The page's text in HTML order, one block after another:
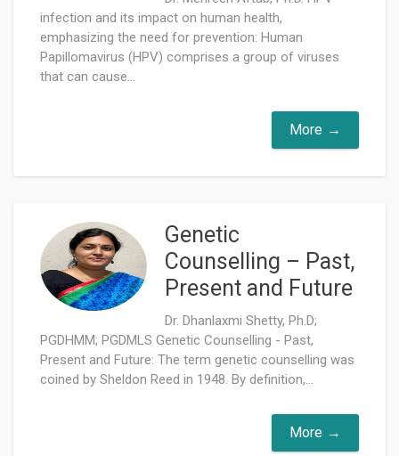
infection and its impact on human health,
emphasizing the need for prevention: Human
Papillomavirus (HPV) comprises a group of viruses
that can cause...
More
Genetic
Counselling – Past,
Present and Future
Dr. Dhanlaxmi Shetty, Ph.D;
PGDHMM; PGDMLS Genetic Counselling - Past,
Present and Future: The term genetic counselling was
coined by Sheldon Reed in 1948. By definition,...
More